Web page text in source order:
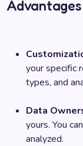
Advantages
your specific
types, and
Data
yours. You
analyzed.